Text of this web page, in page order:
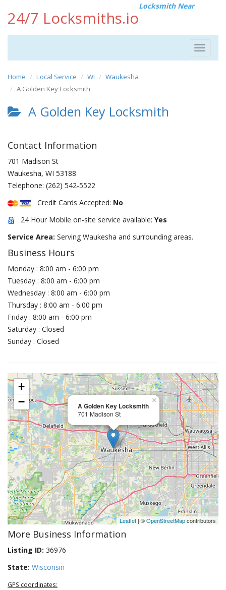
24/7 Locksmiths.io
Locksmith Near
Toggle
Home Local Service WI
Waukesha
A Golden Key Locksmith
A Golden Key Locksmith
Contact Information
701 Madison St
Waukesha, WI 53188
Telephone: (262) 542-5522
Credit Cards Accepted: No
24 Hour Mobile on-site service available: Yes
Service Area: Serving Waukesha and surrounding areas.
Business Hours
Monday : 8:00 am - 6:00 pm
Tuesday : 8:00 am - 6:00 pm
Wednesday : 8:00 am - 6:00 pm
Thursday : 8:00 am - 6:00 pm
Friday : 8:00 am - 6:00 pm
Saturday : Closed
Sunday : Closed
A Golden Key Locksmith
701 Madison St
×
+
−
Leaflet | ©OpenStreetMapcontributors
More Business Information
Listing ID: 36976
State: Wisconsin
GPS coordinates: